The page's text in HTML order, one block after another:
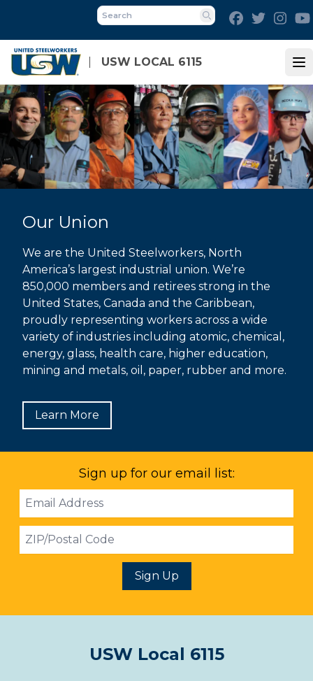
main
content
USW LOCAL 6115
Search
FacebookTwitter
Our Union
We are the United Steelworkers, North
America’s largest industrial union. We’re
850,000 members and retirees strong in the
United States, Canada and the Caribbean,
proudly representing workers across a wide
variety of industries including atomic, chemical,
energy, glass, health care, higher education,
mining and metals, oil, paper, rubber and more.
Learn More
Sign up for our email list:
Email
Address
ZIP
Sign Up
USW Local 6115